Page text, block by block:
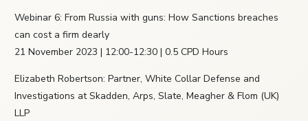
Webinar 6: From Russia with guns: How Sanctions breaches
can cost a firm dearly
21 November 2023 | 12:00-12:30 | 0.5 CPD Hours
Elizabeth Robertson: Partner, White Collar Defense and
Investigations at Skadden, Arps, Slate, Meagher & Flom (UK)
LLP